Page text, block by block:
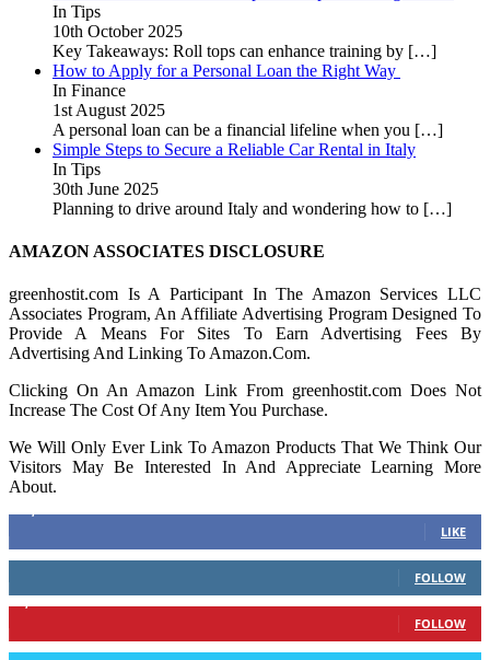
In Tips
10th October 2025
Key Takeaways: Roll tops can enhance training by […]
How to Apply for a Personal Loan the Right Way
In Finance
1st August 2025
A personal loan can be a financial lifeline when you […]
Simple Steps to Secure a Reliable Car Rental in Italy
In Tips
30th June 2025
Planning to drive around Italy and wondering how to […]
AMAZON ASSOCIATES DISCLOSURE
greenhostit.com Is A Participant In The Amazon Services LLC
Associates Program, An Affiliate Advertising Program Designed To
Provide A Means For Sites To Earn Advertising Fees By
Advertising And Linking To Amazon.Com.
Clicking On An Amazon Link From greenhostit.com Does Not
Increase The Cost Of Any Item You Purchase.
We Will Only Ever Link To Amazon Products That We Think Our
Visitors May Be Interested In And Appreciate Learning More
About.
LIKE
FOLLOW
FOLLOW